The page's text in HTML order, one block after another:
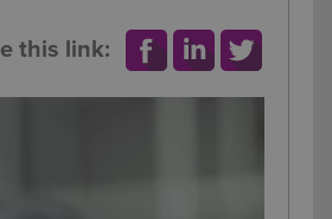
this link: